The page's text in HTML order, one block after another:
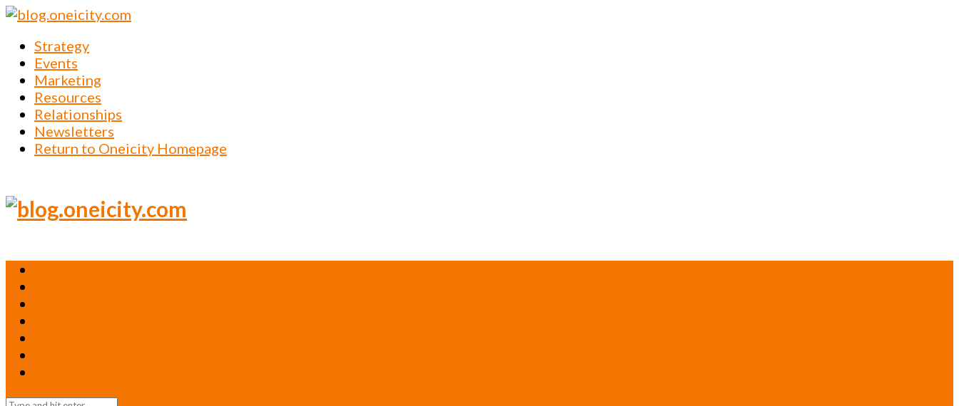
Strategy
Events
Marketing
Resources
Relationships
Newsletters
Return to Oneicity Homepage